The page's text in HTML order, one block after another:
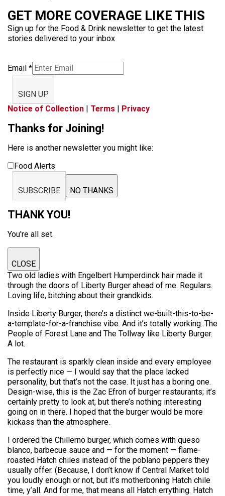
GET MORE COVERAGE LIKE THIS
Sign up for the Food & Drink newsletter to get the latest
stories delivered to your inbox
Email *
SIGN UP
Notice of Collection | Terms | Privacy
Thanks for Joining!
Here is another newsletter you might like:
Food Alerts
SUBSCRIBE NO THANKS
THANK YOU!
You're all set.
CLOSE
Two old ladies with Engelbert Humperdinck hair made it
through the doors of Liberty Burger ahead of me. Regulars.
Loving life, bitching about their grandkids.
Inside Liberty Burger, there’s a distinct we-built-this-to-be-
a-template-for-a-franchise vibe. And it’s totally working. The
People of Forest Lane and The Tollway like Liberty Burger.
A lot.
The restaurant is sparkly clean inside and every employee
is perfectly nice — I would say that the place lacked
personality, but that’s not the case. It just has a boring one.
Design-wise, this is the Zac Efron of burger restaurants; it’s
certainly pretty to look at, but there’s nothing interesting
going on in there. I hoped that the burger would be more
kickass than the atmosphere.
I ordered the Chillerno burger, which comes with queso
blanco, barbecue sauce and — for the moment — flame-
roasted Hatch chiles instead of the poblano peppers they
usually offer. (Because, I don’t know if Central Market told
you loudly enough or not, but it’s motherboning Hatch chile
time, y’all. And for me, that means all Hatch errything. Hatch